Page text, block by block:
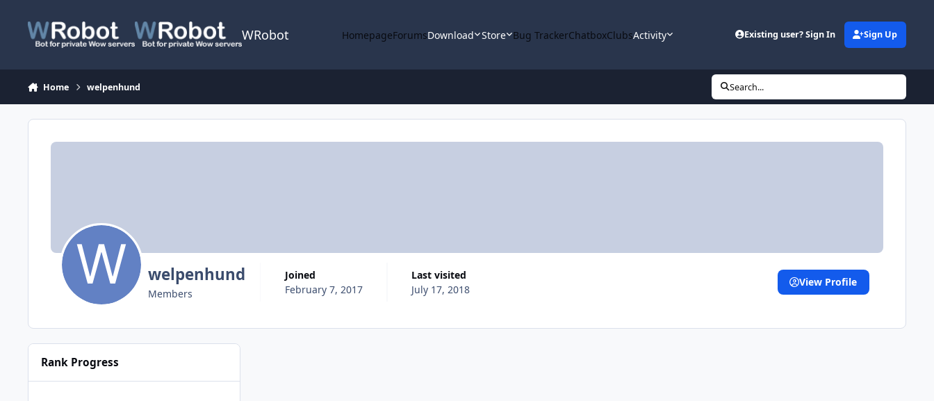
WRobot HomepageForumsDownload Store Bug TrackerChatboxClubsActivity Existing user? Sign In Sign Up
Home welpenhund Search...
welpenhund
Members
Joined
February 7, 2017
Last visited
July 17, 2018
View Profile
Rank Progress